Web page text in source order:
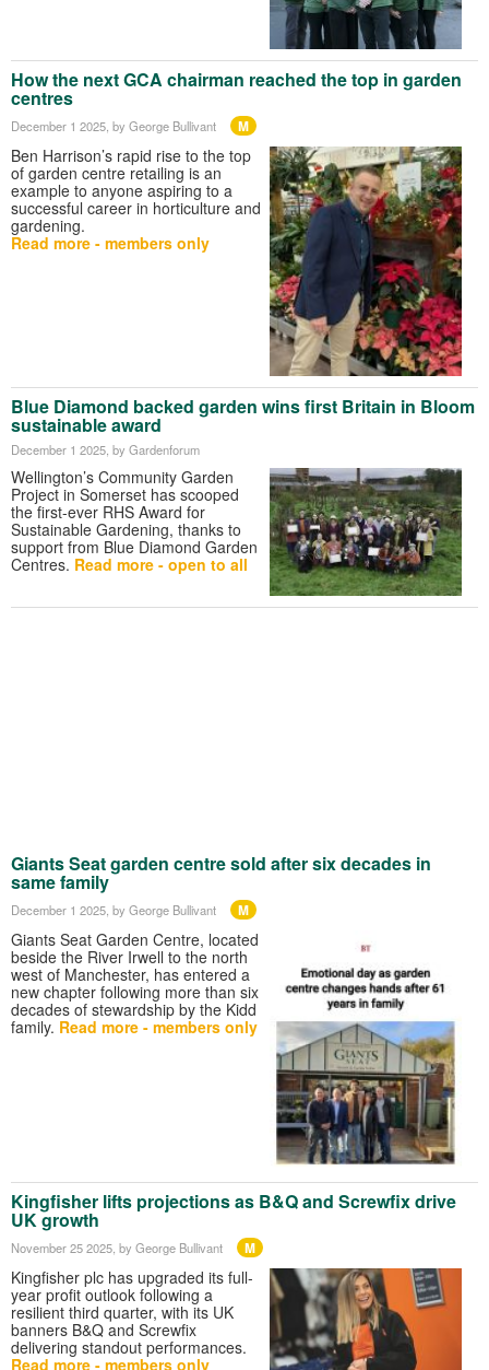
How the next GCA chairman reached the top in garden
centres
December 1 2025 , by George Bullivant M
Ben Harrison’s rapid rise to the top
of garden centre retailing is an
example to anyone aspiring to a
successful career in horticulture and
gardening.
Read more - members only
Blue Diamond backed garden wins first Britain in Bloom
sustainable award
December 1 2025 , by Gardenforum
Wellington’s Community Garden
Project in Somerset has scooped
the first-ever RHS Award for
Sustainable Gardening, thanks to
support from Blue Diamond Garden
Centres. Read more - open to all
Giants Seat garden centre sold after six decades in
same family
December 1 2025 , by George Bullivant M
Giants Seat Garden Centre, located
beside the River Irwell to the north
west of Manchester, has entered a
new chapter following more than six
decades of stewardship by the Kidd
family. Read more - members only
Kingfisher lifts projections as B&Q and Screwfix drive
UK growth
November 25 2025 , by George Bullivant M
Kingfisher plc has upgraded its full-
year profit outlook following a
resilient third quarter, with its UK
banners B&Q and Screwfix
delivering standout performances.
Read more - members only